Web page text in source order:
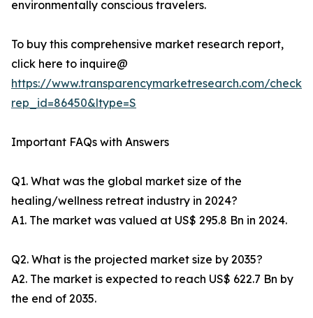
environmentally conscious travelers.
To buy this comprehensive market research report,
click here to inquire@
https://www.transparencymarketresearch.com/
rep_id=86450&ltype=S
Important FAQs with Answers
Q1. What was the global market size of the
healing/wellness retreat industry in 2024?
A1. The market was valued at US$ 295.8 Bn in 2024.
Q2. What is the projected market size by 2035?
A2. The market is expected to reach US$ 622.7 Bn by
the end of 2035.